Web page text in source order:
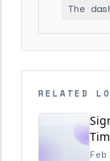
The
RELATED
Feb